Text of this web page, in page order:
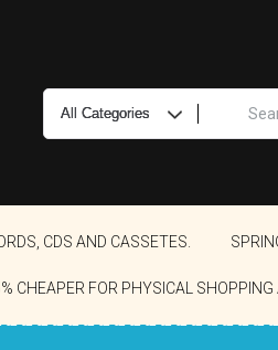
CDS AND CASSETES.
CHEAPER FOR PHYSICAL